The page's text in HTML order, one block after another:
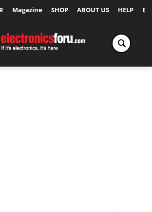
Magazine SHOP ABOUT US HELP